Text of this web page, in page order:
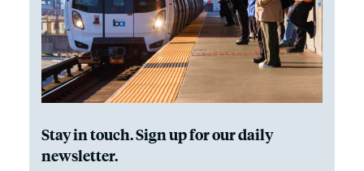
Stay in touch. Sign up for our daily
newsletter.